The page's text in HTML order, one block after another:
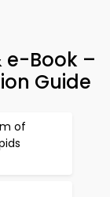
e-Book –
Guide
of